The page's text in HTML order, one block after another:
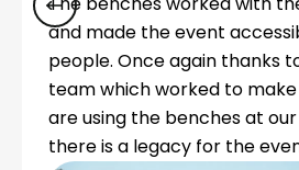
and made the event
people. Once again thanks
team which worked to
are using the benches at
there is a legacy for the